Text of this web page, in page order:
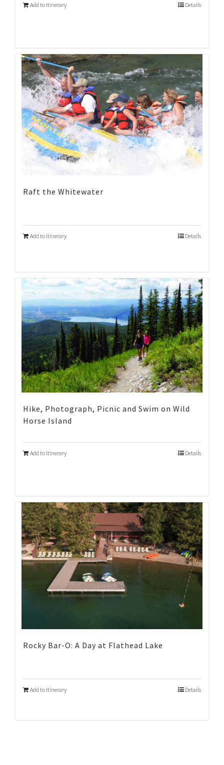
Add to Itinerary Details
Raft the Whitewater
Add to Itinerary Details
Hike, Photograph, Picnic and Swim on Wild
Horse Island
Add to Itinerary Details
Rocky Bar-O: A Day at Flathead Lake
Add to Itinerary Details